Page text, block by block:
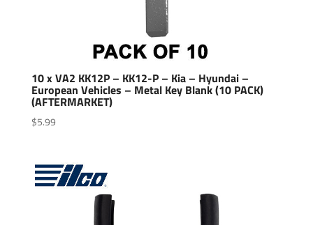
10 x VA2 KK12P – KK12-P – Kia – Hyundai –
European Vehicles – Metal Key Blank (10 PACK)
(AFTERMARKET)
$5.99